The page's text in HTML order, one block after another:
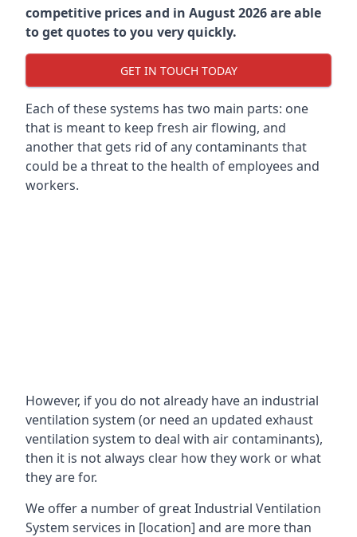
competitive prices and in August 2026 are able
to get quotes to you very quickly.
GET IN TOUCH TODAY
Each of these systems has two main parts: one
that is meant to keep fresh air flowing, and
another that gets rid of any contaminants that
could be a threat to the health of employees and
workers.
However, if you do not already have an industrial
ventilation system (or need an updated exhaust
ventilation system to deal with air contaminants),
then it is not always clear how they work or what
they are for.
We offer a number of great Industrial Ventilation
System services in [location] and are more than